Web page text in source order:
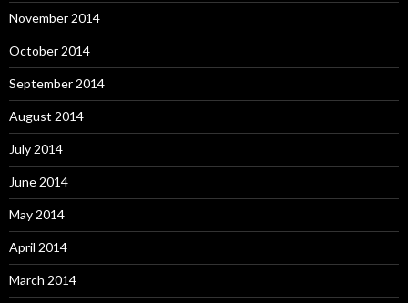
November 2014
October 2014
September 2014
August 2014
July 2014
June 2014
May 2014
April 2014
March 2014